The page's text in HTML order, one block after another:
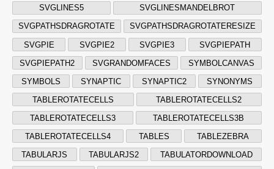
SVGLINES5 SVGLINESMANDELBROT
SVGPATHSDRAGROTATE SVGPATHSDRAGROTATERESIZE
SVGPIE SVGPIE2 SVGPIE3 SVGPIEPATH
SVGPIEPATH2 SVGRANDOMFACES SYMBOLCANVAS
SYMBOLS SYNAPTIC SYNAPTIC2 SYNONYMS
TABLEROTATECELLS TABLEROTATECELLS2
TABLEROTATECELLS3 TABLEROTATECELLS3B
TABLEROTATECELLS4 TABLES TABLEZEBRA
TABULARJS TABULARJS2 TABULATORDOWNLOAD